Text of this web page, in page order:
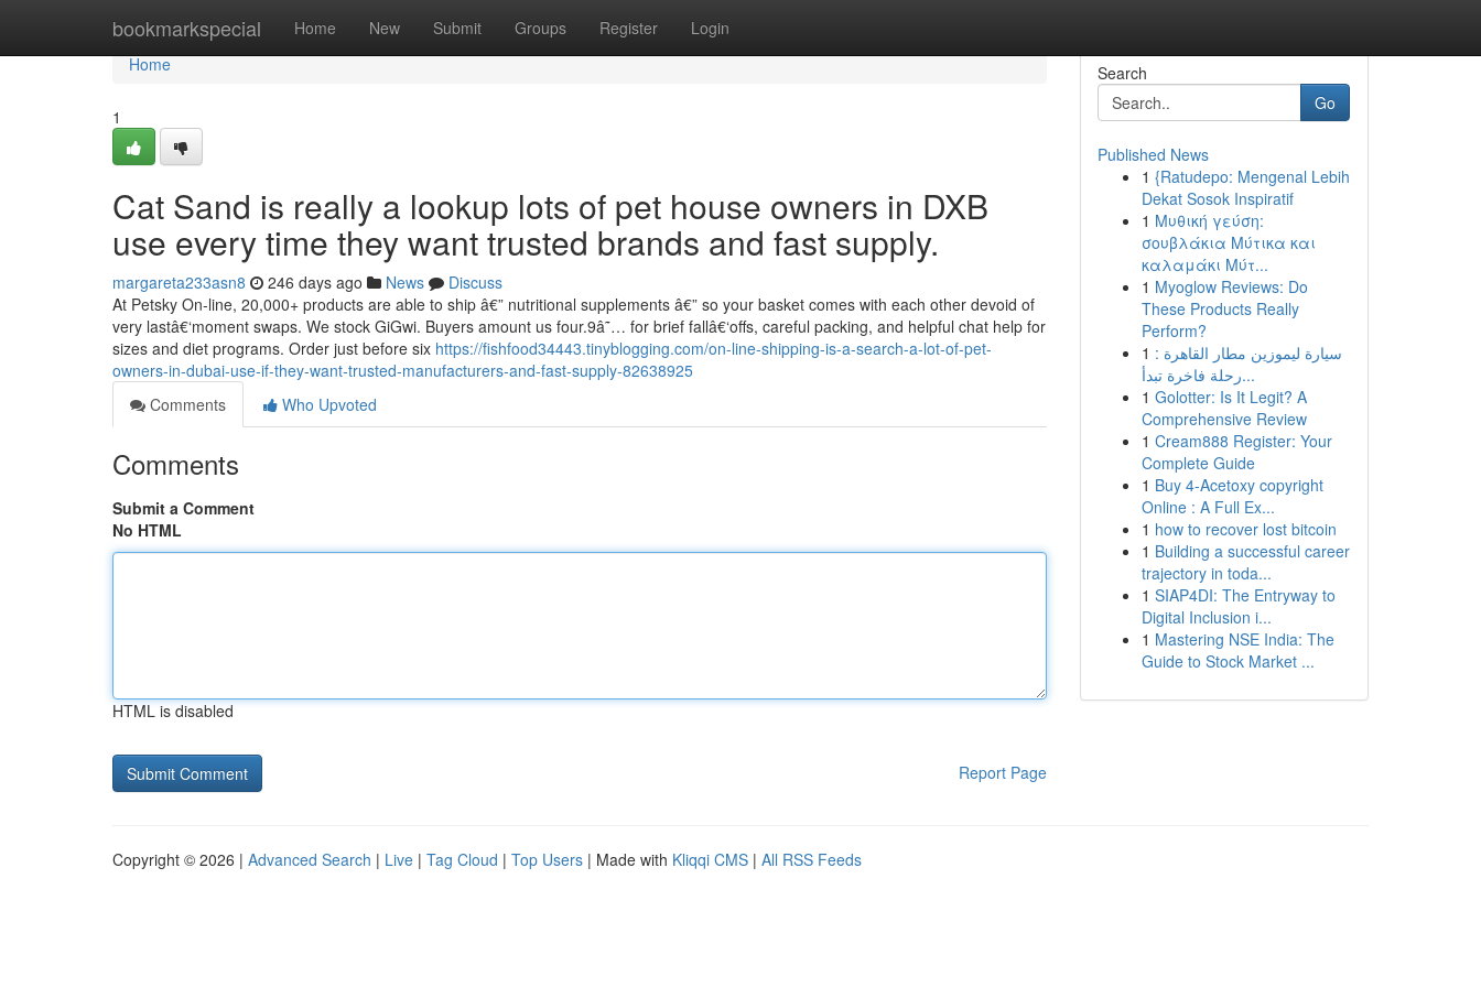
bookmarkspecial Home New Submit Groups Register Login
Home
Home
1
Cat Sand is really a lookup lots of pet house owners in DXB
use every time they want trusted brands and fast supply.
margareta233asn8 246 days ago News
Discuss
At Petsky On-line, 20,000+ products are able to ship â€” nutritional supplements â€” so your basket comes with each other devoid of
very lastâ€‘moment swaps. We stock GiGwi. Buyers amount us four.9â˜… for brief fallâ€‘offs, careful packing, and helpful chat help for
sizes and diet programs. Order just before six https://fishfood34443.tinyblogging.com/on-line-shipping-is-a-search-a-lot-of-pet-
owners-in-dubai-use-if-they-want-trusted-manufacturers-and-fast-supply-82638925
Comments
Who Upvoted
Comments
Submit a Comment
No HTML
HTML is disabled
Report Page
Search
Go
Published News
1 {Ratudepo: Mengenal Lebih
Dekat Sosok Inspiratif
1 Μυθική γεύση:
σουβλάκια Μύτικα και
καλαμάκι Μύτ...
1 Myoglow Reviews: Do
These Products Really
Perform?
1 سيارة ليموزين مطار القاهرة :
رحلة فاخرة تبدأ...
1 Golotter: Is It Legit? A
Comprehensive Review
1 Cream888 Register: Your
Complete Guide
1 Buy 4-Acetoxy copyright
Online : A Full Ex...
1 how to recover lost bitcoin
1 Building a successful career
trajectory in toda...
1 SIAP4DI: The Entryway to
Digital Inclusion i...
1 Mastering NSE India: The
Guide to Stock Market ...
Copyright © 2026 | Advanced Search | Live | Tag Cloud | Top Users | Made with Kliqqi CMS | All RSS Feeds